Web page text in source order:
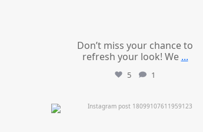
Don’t miss your chance to
refresh your look! We ...
5 1
mountcastlemedicalspa